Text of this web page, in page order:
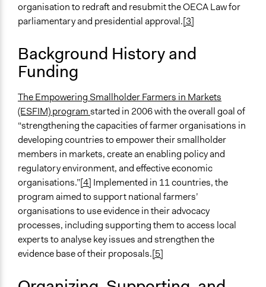
Videos
Interview with David Muwonge of Nucafe about ESFIM
Start Date
March 2, 2012
End Date
January 27, 2013
Ongoing
No
Time Limited or Repeated?
A single, defined period of time
Purpose/Goal
Make, influence, or challenge decisions of government
and public bodies
Develop the civic capacities of individuals, communities,
and/or civil society organizations
organisation to redraft and resubmit the OECA Law for
parliamentary and presidential approval.[3]
Background History and
Funding
The Empowering Smallholder Farmers in Markets
(ESFIM) programstarted in 2006 with the overall goal of
“strengthening the capacities of farmer organisations in
developing countries to empower their smallholder
members in markets, create an enabling policy and
regulatory environment, and effective economic
organisations.”[4] Implemented in 11 countries, the
program aimed to support national farmers’
organisations to use evidence in their advocacy
processes, including supporting them to access local
experts to analyse key issues and strengthen the
evidence base of their proposals.[5]